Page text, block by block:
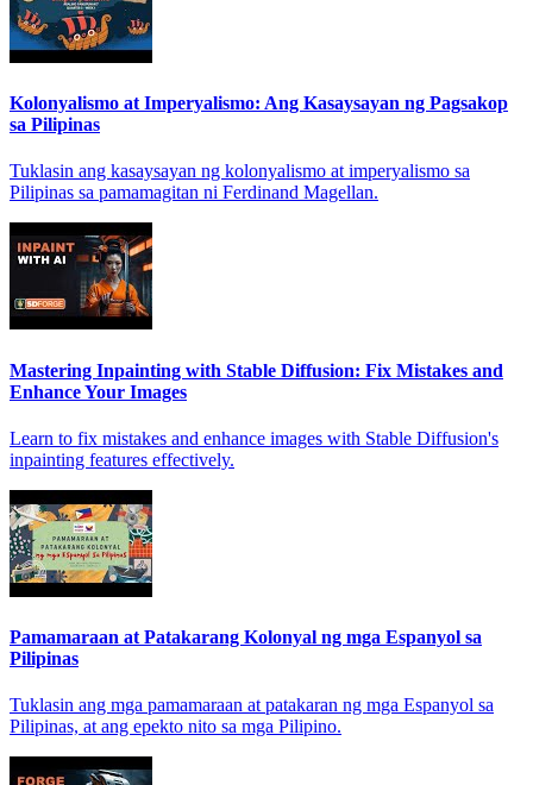
Kolonyalismo at Imperyalismo: Ang Kasaysayan ng Pagsakop
sa Pilipinas
Tuklasin ang kasaysayan ng kolonyalismo at imperyalismo sa
Pilipinas sa pamamagitan ni Ferdinand Magellan.
Mastering Inpainting with Stable Diffusion: Fix Mistakes and
Enhance Your Images
Learn to fix mistakes and enhance images with Stable Diffusion's
inpainting features effectively.
Pamamaraan at Patakarang Kolonyal ng mga Espanyol sa
Pilipinas
Tuklasin ang mga pamamaraan at patakaran ng mga Espanyol sa
Pilipinas, at ang epekto nito sa mga Pilipino.